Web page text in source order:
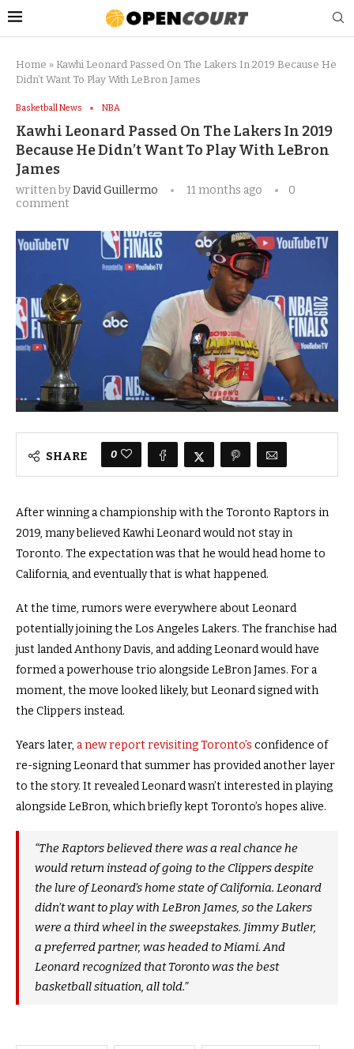
Home » Kawhi Leonard Passed On The Lakers In 2019 Because He
Didn’t Want To Play With LeBron James
Basketball News NBA
Kawhi Leonard Passed On The Lakers In 2019
Because He Didn’t Want To Play With LeBron
James
written byDavid Guillermo 11 months ago
0
comment
SHARE 0
After winning a championship with the Toronto Raptors in
2019, many believed Kawhi Leonard would not stay in
Toronto. The expectation was that he would head home to
California, and eventually that is what happened.
At the time, rumors were everywhere about Leonard
potentially joining the Los Angeles Lakers. The franchise had
just landed Anthony Davis, and adding Leonard would have
formed a powerhouse trio alongside LeBron James. For a
moment, the move looked likely, but Leonard signed with
the Clippers instead.
Years later, a new report revisiting Toronto’s confidence of
re-signing Leonard that summer has provided another layer
to the story. It revealed Leonard wasn’t interested in playing
alongside LeBron, which briefly kept Toronto’s hopes alive.
“The Raptors believed there was a real chance he
would return instead of going to the Clippers despite
the lure of Leonard’s home state of California. Leonard
didn’t want to play with LeBron James, so the Lakers
were a third wheel in the sweepstakes. Jimmy Butler,
a preferred partner, was headed to Miami. And
Leonard recognized that Toronto was the best
basketball situation, all told.”